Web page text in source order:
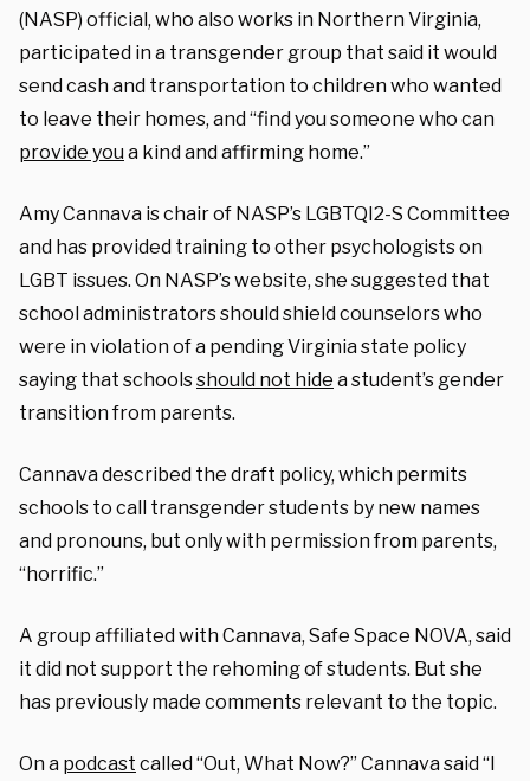
(NASP) official, who also works in Northern Virginia,
participated in a transgender group that said it would
send cash and transportation to children who wanted
to leave their homes, and “find you someone who can
provide youa kind and affirming home.”
Amy Cannava is chair of NASP’s LGBTQI2-S Committee
and has provided training to other psychologists on
LGBT issues. On NASP’s website, she suggested that
school administrators should shield counselors who
were in violation of a pending Virginia state policy
saying that schoolsshould not hide a student’s gender
transition from parents.
Cannava described the draft policy, which permits
schools to call transgender students by new names
and pronouns, but only with permission from parents,
“horrific.”
A group affiliated with Cannava, Safe Space NOVA, said
it did not support the rehoming of students. But she
has previously made comments relevant to the topic.
On a podcast called “Out, What Now?” Cannava said “I